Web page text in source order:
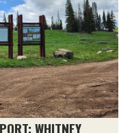
WHITNEY